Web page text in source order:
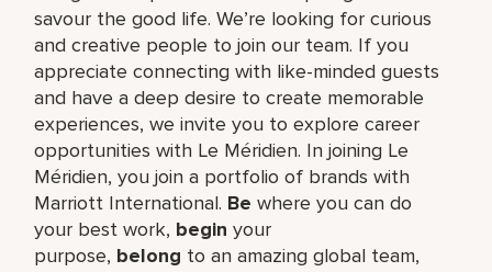
savour the good life. We’re looking for curious
and creative people to join our team. If you
appreciate connecting with like-minded guests
and have a deep desire to create memorable
experiences, we invite you to explore career
opportunities with Le Méridien. In joining Le
Méridien, you join a portfolio of brands with
Marriott International. Be where you can do
your best work,​ begin your
purpose, belong to an amazing global​ team,